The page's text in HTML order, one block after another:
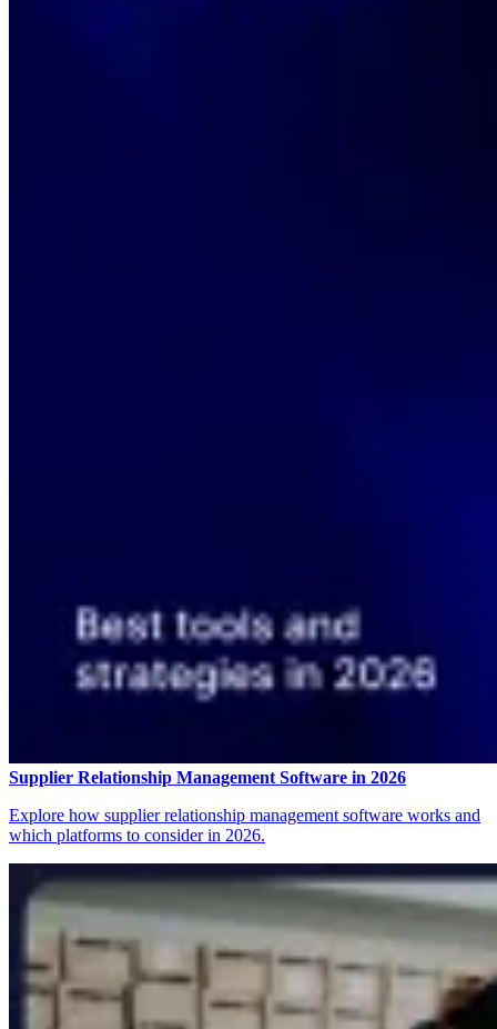
Supplier Relationship Management Software in 2026
Explore how supplier relationship management software works and
which platforms to consider in 2026.